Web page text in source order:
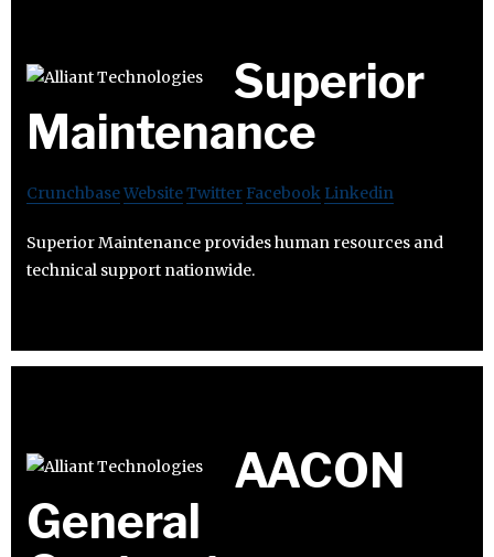
Superior
Maintenance
CrunchbaseWebsiteTwitter Facebook Linkedin
Superior Maintenance provides human resources and
technical support nationwide.
AACON
General